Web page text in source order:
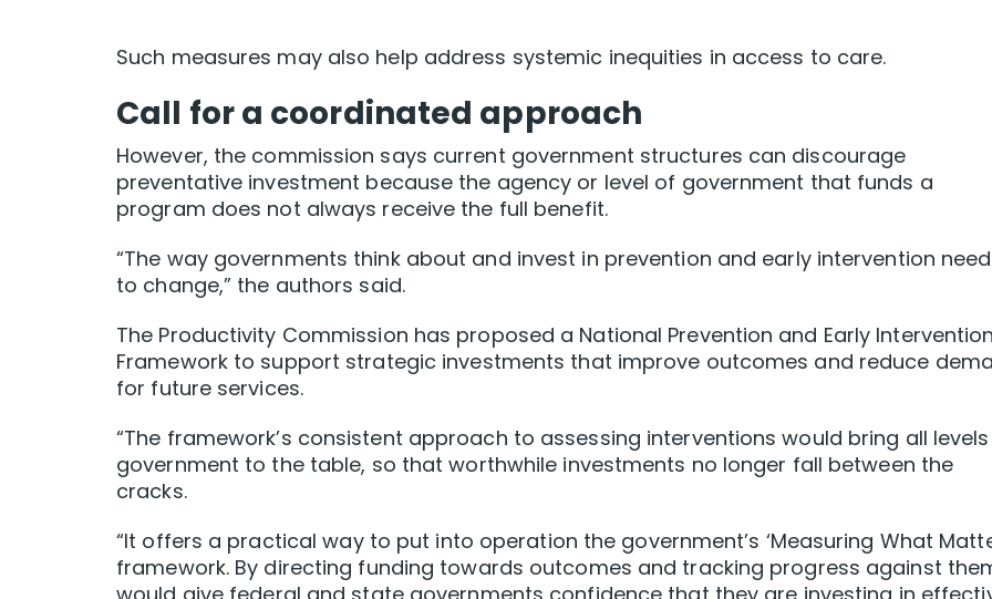
Such measures may also help address systemic inequities in access to care.
Call for a coordinated approach
However, the commission says current government structures can discourage
preventative investment because the agency or level of government that funds a
program does not always receive the full benefit.
“The way governments think about and invest in prevention and early intervention
to change,” the authors said.
The Productivity Commission has proposed a National Prevention and Early Intervention
Framework to support strategic investments that improve outcomes and reduce
for future services.
“The framework’s consistent approach to assessing interventions would bring all
government to the table, so that worthwhile investments no longer fall between the
cracks.
“It offers a practical way to put into operation the government’s ‘Measuring What
framework. By directing funding towards outcomes and tracking progress against